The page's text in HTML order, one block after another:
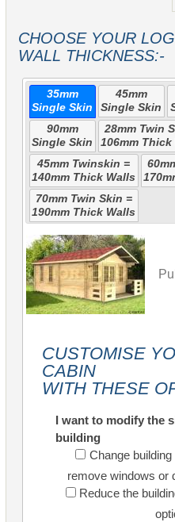
CHOOSE YOUR
WALL THICKNESS:-
35mm
Single Skin
45mm
Single Skin
90mm
Single Skin
28mm Twin
106mm Thick
45mm Twinskin =
140mm Thick Walls
70mm Twin Skin =
190mm Thick Walls
CUSTOMISE
CABIN
WITH THESE
I want to modify the
building
Change
remove windows or
Reduce the